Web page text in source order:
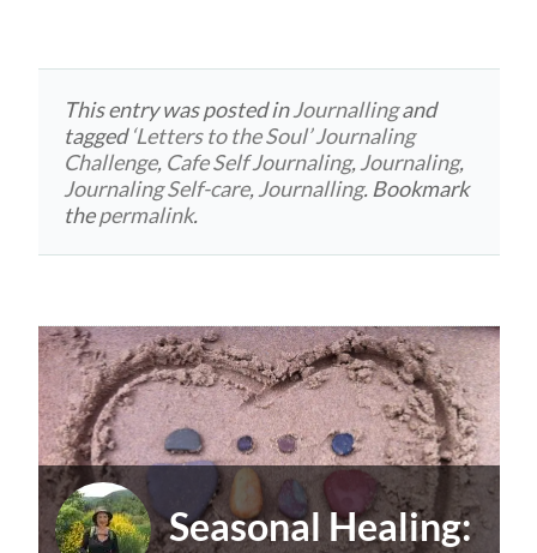
This entry was posted inJournallingand
tagged‘Letters to the Soul’ Journaling
Challenge, Cafe Self Journaling,Journaling,
Journaling Self-care,Journalling. Bookmark
thepermalink.
Seasonal Healing: